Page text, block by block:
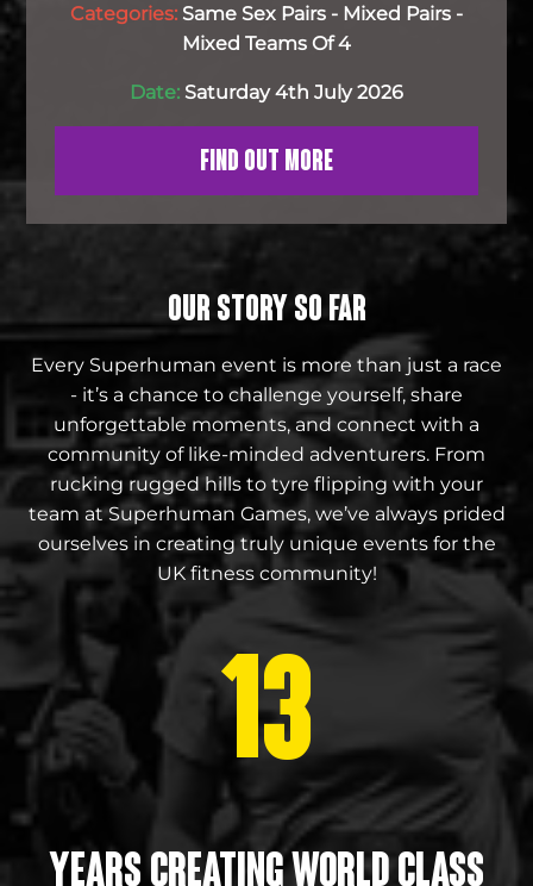
Categories: Same Sex Pairs - Mixed Pairs -
Mixed Teams Of 4
Date: Saturday 4th July 2026
FIND OUT MORE
OUR STORY SO FAR
Every Superhuman event is more than just a race
- it’s a chance to challenge yourself, share
unforgettable moments, and connect with a
community of like-minded adventurers. From
rucking rugged hills to tyre flipping with your
team at Superhuman Games, we’ve always prided
ourselves in creating truly unique events for the
UK fitness community!
13
Years creating world class